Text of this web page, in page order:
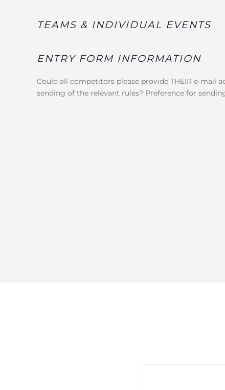
TEAMS & INDIVIDUAL EVENTS
ENTRY FORM INFORMATION
Could all competitors please provide THEIR e-mail
sending of the relevant rules? Preference for